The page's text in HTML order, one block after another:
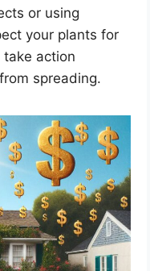
or using
your plants for
action
spreading.